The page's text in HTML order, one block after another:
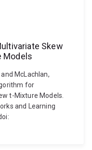
Skew
Models
and McLachlan,
for
t-Mixture Models.
and Learning